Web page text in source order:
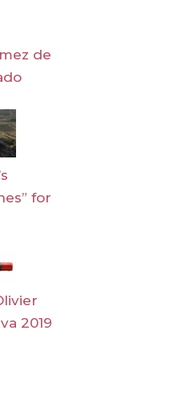
de
for
2019